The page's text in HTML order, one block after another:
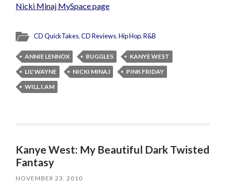
Nicki Minaj MySpace page
CD QuickTakes,CD Reviews,Hip Hop,R&B
ANNIE LENNOX BUGGLES
KANYE WEST
LIL' WAYNE
NICKI MINAJ
PINK FRIDAY
WILL.I.AM
Kanye West: My Beautiful Dark Twisted
Fantasy
NOVEMBER 23, 2010